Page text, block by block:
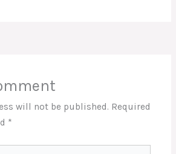
will not be published. Required
*